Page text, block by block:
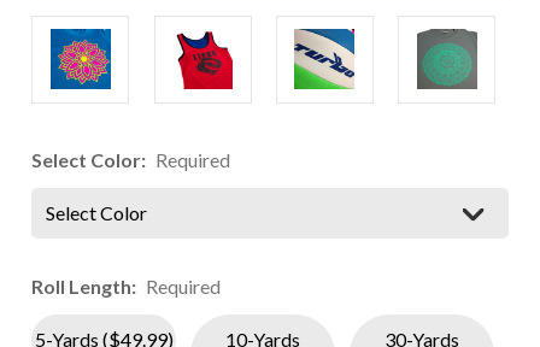
Select Color: Required
Select Color
Roll Length: Required
5-Yards ($49.99)
10-Yards
30-Yards